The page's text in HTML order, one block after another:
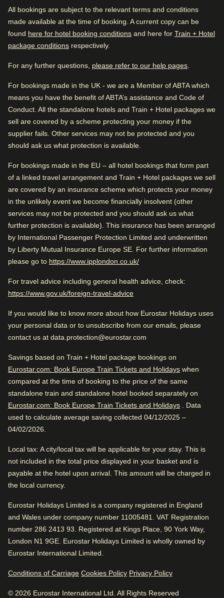
This modern hotel is housed in an old building, that offers
the highest levels of style and sophistication combined
with exceptional service in a tranquil and relaxed
atmosphere. The Lancaster Hotel Amsterdam has all the
atmosphere of a 100-year-old building.
A hot breakfast buffet is served in a relaxed dining room
every morning, and there’s a classically decorated lounge
with a fireplace where you can unwind after a busy day.
Eco-friendly: This property has taken steps to provide
more sustainable and environmentally friendly travel (eg.
Arriving in Amsterdam
1.7 km from Amsterdam CS
While you are in Amsterdam
0.9 km from Rembrandt House Museum
Check availability and reserve
Find the best accommodation for your upcoming
Find a room
User reviews, 4.2 out of 5, Very Good
4.2/5 Very Good
2163 verified reviews
View reviews
Good to know
Near city centre
Great reception
Very good city hotel. Close to the city center and public
transportation. Awesome vibe.
Hotel facilities
Air conditioning Dry cleaning service
Arriving in Amsterdam
1.7 km from Amsterdam CS
While you are in Amsterdam
User reviews, 4.2 out of 5, Very Good
4.2/5 Very Good
2163 verified reviews
Review breakdown
Excellent
Very good 31
Fair
Poor
Good to know
Near city centre
Great reception
Rated by
Couple
Family– 26%
Business– 1%
Rated 4.2/5 based on reviews from all
travellers
Very good city hotel. Close to the city center and public
transportation. Awesome vibe.
Great Romantic Hotel
Review Highlights
Location 4.7
User reviews, 4.7 out of 5
All bookings are subject to the relevant terms and conditions
made available at the time of booking. A current copy can be
found here for hotel booking conditions and here for Train + Hotel
package conditions respectively.
For any further questions, please refer to our help pages
For bookings made in the UK - we are a Member of ABTA which
means you have the benefit of ABTA’s assistance and Code of
Conduct. All the standalone hotels and Train + Hotel packages we
sell are covered by a scheme protecting your money if the
supplier fails. Other services may not be protected and you
should ask us what protection is available.
For bookings made in the EU – all hotel bookings that form part
of a linked travel arrangement and Train + Hotel packages we sell
are covered by an insurance scheme which protects your money
in the unlikely event we become financially insolvent (other
services may not be protected and you should ask us what
further protection is available). This insurance has been arranged
by International Passenger Protection Limited and underwritten
by Liberty Mutual Insurance Europe SE. For further information
please go to https://www.ipplondon.co.uk/(
For travel advice including general health advice, check:
https://www.gov.uk/foreign-travel-advice(
If you would like to know more about how Eurostar Holidays uses
your personal data or to unsubscribe from our emails, please
contact us at data.protection@eurostar.com
Savings based on Train + Hotel package bookings on
Eurostar.com: Book Europe Train Tickets and Holidays when
compared at the time of booking to the price of the same
standalone train and standalone hotel booked separately on
Eurostar.com: Book Europe Train Tickets and Holidays . Data
used to calculate average saving collected 04/12/2025 –
04/02/2026.
Local tax: A city/local tax will be applicable for your stay. This is
not included in the total price displayed in your basket and is
payable at the hotel upon arrival. This amount will be charged in
the local currency.
Eurostar Holidays Limited is a company registered in England
and Wales under company number 11005481. VAT Registration
number 286 2413 93. Registered at Kings Place, 90 York Way,
London N1 9GE. Eurostar Holidays Limited is wholly owned by
Eurostar International Limited.
Conditions of Carriage Cookies Policy Privacy Policy
© 2026 Eurostar International Ltd. All Rights Reserved